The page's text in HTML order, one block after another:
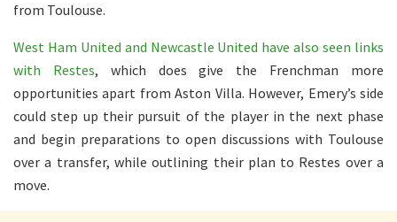
from Toulouse.
West Ham United and Newcastle United have also seen links
with Restes, which does give the Frenchman more
opportunities apart from Aston Villa. However, Emery’s side
could step up their pursuit of the player in the next phase
and begin preparations to open discussions with Toulouse
over a transfer, while outlining their plan to Restes over a
move.